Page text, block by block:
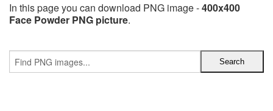
In this page you can download PNG image -400x400
Face Powder PNG picture.